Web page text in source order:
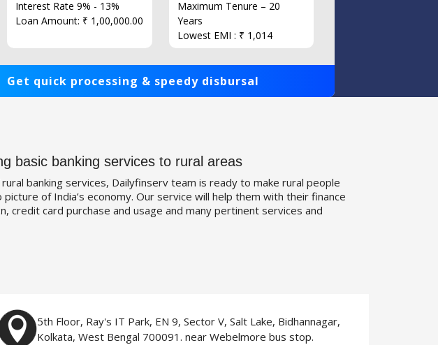
Interest Rate 9% - 13%
Loan Amount: ₹ 1,00,000.00
Maximum Tenure – 20
Years
Lowest EMI : ₹ 1,014
Get quick processing & speedy disbursal
basic banking services to rural areas
banking services, Dailyfinserv team is ready to make rural people
of India’s economy. Our service will help them with their finance
credit card purchase and usage and many pertinent services and
5th Floor, Ray's IT Park, EN 9, Sector V, Salt Lake, Bidhannagar,
Kolkata, West Bengal 700091. near Webelmore bus stop.